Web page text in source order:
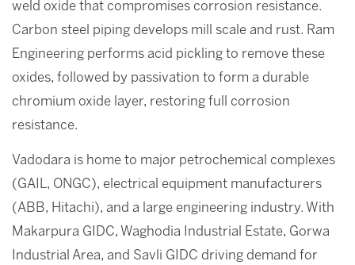
weld oxide that compromises corrosion resistance.
Carbon steel piping develops mill scale and rust. Ram
Engineering performs acid pickling to remove these
oxides, followed by passivation to form a durable
chromium oxide layer, restoring full corrosion
resistance.
Vadodara is home to major petrochemical complexes
(GAIL, ONGC), electrical equipment manufacturers
(ABB, Hitachi), and a large engineering industry. With
Makarpura GIDC, Waghodia Industrial Estate, Gorwa
Industrial Area, and Savli GIDC driving demand for